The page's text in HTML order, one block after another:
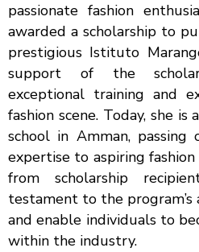
passionate fashion
awarded a scholarship to
prestigious Istituto
support of the
exceptional training and
fashion scene. Today, she
school in Amman,
expertise to aspiring
from scholarship
testament to the
and enable individuals to
within the industry.